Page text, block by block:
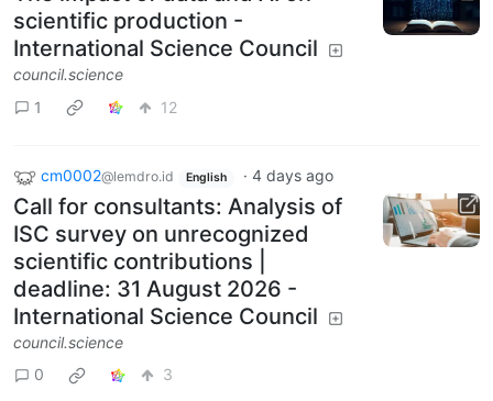
scientific production -
International Science Council
council.science
1
12
cm0002@lemdro.id English · 4 days ago
Call for consultants: Analysis of
ISC survey on unrecognized
scientific contributions |
deadline: 31 August 2026 -
International Science Council
council.science
0
3